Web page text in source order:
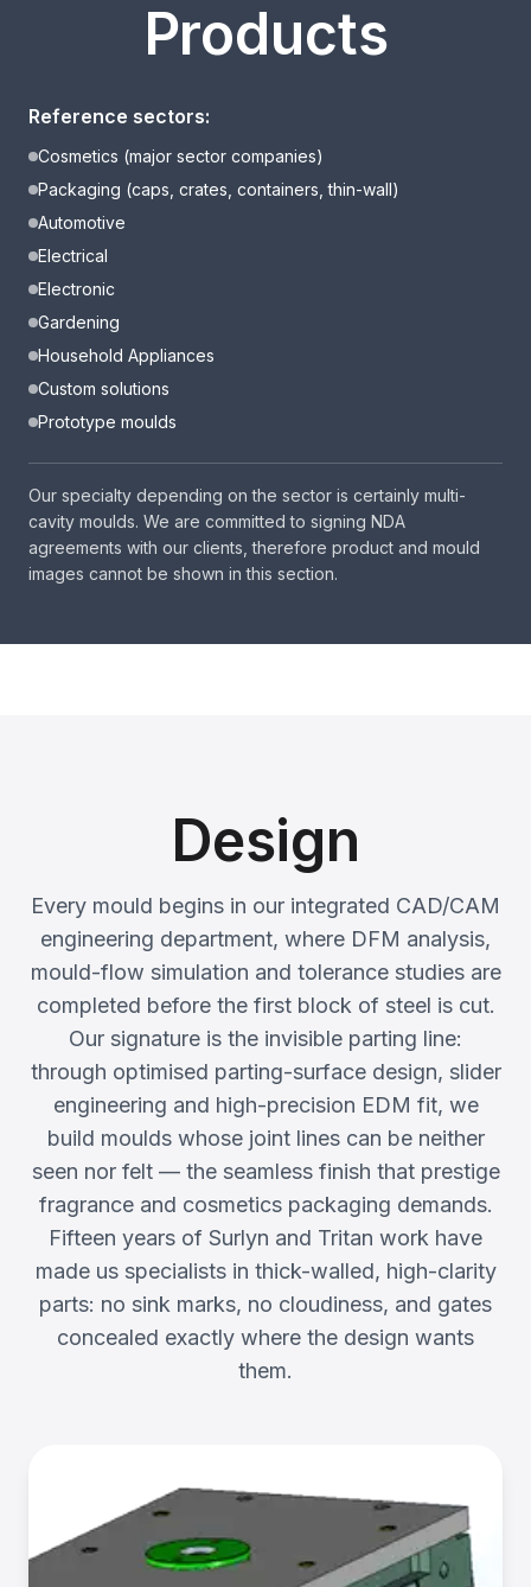
Products
Reference sectors:
Cosmetics (major sector companies)
Packaging (caps, crates, containers, thin-wall)
Automotive
Electrical
Electronic
Gardening
Household Appliances
Custom solutions
Prototype moulds
Our specialty depending on the sector is certainly multi-
cavity moulds. We are committed to signing NDA
agreements with our clients, therefore product and mould
images cannot be shown in this section.
Design
Every mould begins in our integrated CAD/CAM
engineering department, where DFM analysis,
mould-flow simulation and tolerance studies are
completed before the first block of steel is cut.
Our signature is the invisible parting line:
through optimised parting-surface design, slider
engineering and high-precision EDM fit, we
build moulds whose joint lines can be neither
seen nor felt — the seamless finish that prestige
fragrance and cosmetics packaging demands.
Fifteen years of Surlyn and Tritan work have
made us specialists in thick-walled, high-clarity
parts: no sink marks, no cloudiness, and gates
concealed exactly where the design wants
them.